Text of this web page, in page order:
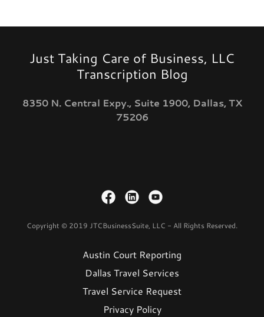
Just Taking Care of Business, LLC
Transcription Blog
8350 N. Central Expy., Suite 1900, Dallas, TX
75206
Copyright © 2019 JTCBusinessSuite, LLC - All Rights Reserved.
Austin Court Reporting
Dallas Travel Services
Travel Service Request
Privacy Policy